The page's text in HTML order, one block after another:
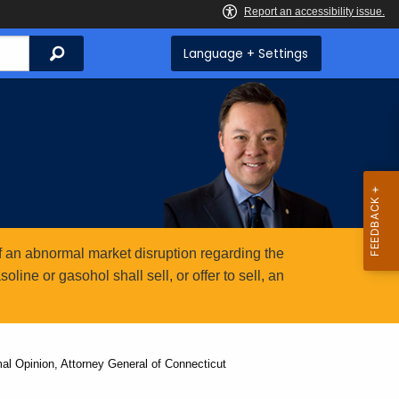
Search Language + Settings
abnormal market disruption regarding the
or gasohol shall sell, or offer to sell, an
Opinion, Attorney General of Connecticut